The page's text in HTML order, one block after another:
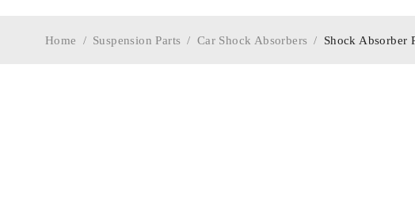
Home / Suspension Parts / Car Shock Absorbers / Shock Absorber